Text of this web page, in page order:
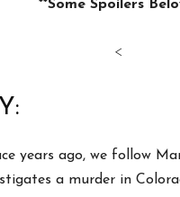
**Some Spoilers
<
years ago, we follow
a murder in